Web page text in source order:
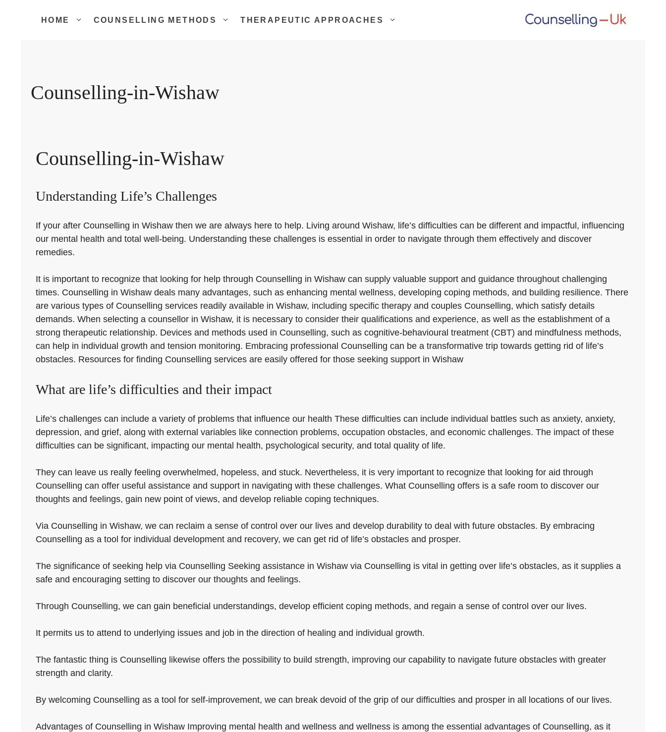
HOME COUNSELLING METHODS THERAPEUTIC APPROACHES
Counselling-in-Wishaw
Counselling-in-Wishaw
Understanding Life’s Challenges
If your after Counselling in Wishaw then we are always here to help. Living around Wishaw, life’s difficulties can be different and impactful, influencing
our mental health and total well-being. Understanding these challenges is essential in order to navigate through them effectively and discover
remedies.
It is important to recognize that looking for help through Counselling in Wishaw can supply valuable support and guidance throughout challenging
times. Counselling in Wishaw deals many advantages, such as enhancing mental wellness, developing coping methods, and building resilience. There
are various types of Counselling services readily available in Wishaw, including specific therapy and couples Counselling, which satisfy details
demands. When selecting a counsellor in Wishaw, it is necessary to consider their qualifications and experience, as well as the establishment of a
strong therapeutic relationship. Devices and methods used in Counselling, such as cognitive-behavioural treatment (CBT) and mindfulness methods,
can help in individual growth and tension monitoring. Embracing professional Counselling can be a transformative trip towards getting rid of life’s
obstacles. Resources for finding Counselling services are easily offered for those seeking support in Wishaw
What are life’s difficulties and their impact
Life’s challenges can include a variety of problems that influence our health These difficulties can include individual battles such as anxiety, anxiety,
depression, and grief, along with external variables like connection problems, occupation obstacles, and economic challenges. The impact of these
difficulties can be significant, impacting our mental health, psychological security, and total quality of life.
They can leave us really feeling overwhelmed, hopeless, and stuck. Nevertheless, it is very important to recognize that looking for aid through
Counselling can offer useful assistance and support in navigating with these challenges. What Counselling offers is a safe room to discover our
thoughts and feelings, gain new point of views, and develop reliable coping techniques.
Via Counselling in Wishaw, we can reclaim a sense of control over our lives and develop durability to deal with future obstacles. By embracing
Counselling as a tool for individual development and recovery, we can get rid of life’s obstacles and prosper.
The significance of seeking help via Counselling Seeking assistance in Wishaw via Counselling is vital in getting over life’s obstacles, as it supplies a
safe and encouraging setting to discover our thoughts and feelings.
Through Counselling, we can gain beneficial understandings, develop efficient coping methods, and regain a sense of control over our lives.
It permits us to attend to underlying issues and job in the direction of healing and individual growth.
The fantastic thing is Counselling likewise offers the possibility to build strength, improving our capability to navigate future obstacles with greater
strength and clarity.
By welcoming Counselling as a tool for self-improvement, we can break devoid of the grip of our difficulties and prosper in all locations of our lives.
Advantages of Counselling in Wishaw Improving mental health and wellness and wellness is among the essential advantages of Counselling, as it